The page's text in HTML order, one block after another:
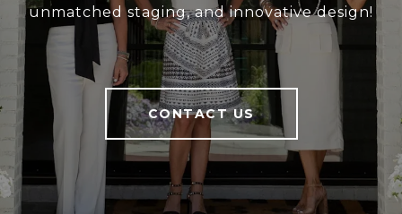
unmatched staging, and innovative design!
CONTACT US